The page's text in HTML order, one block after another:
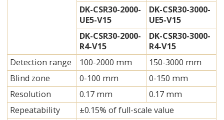
DK-CSR30-2000-
UE5-V15
DK-CSR30-3000-
UE5-V15
DK-CSR30-2000-
R4-V15
DK-CSR30-3000-
R4-V15
Detection range
100-2000 mm
150-3000 mm
Blind zone
0-100 mm
0-150 mm
Resolution
0.17 mm
0.17 mm
Repeatability
±0.15% of full-scale value